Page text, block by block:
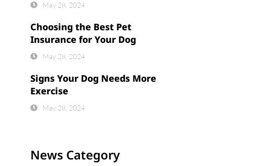
May 28, 2024
Choosing the Best Pet
Insurance for Your Dog
May 28, 2024
Signs Your Dog Needs More
Exercise
May 28, 2024
News Category